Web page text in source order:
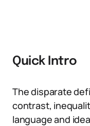
Quick Intro
The disparate
contrast,
language and